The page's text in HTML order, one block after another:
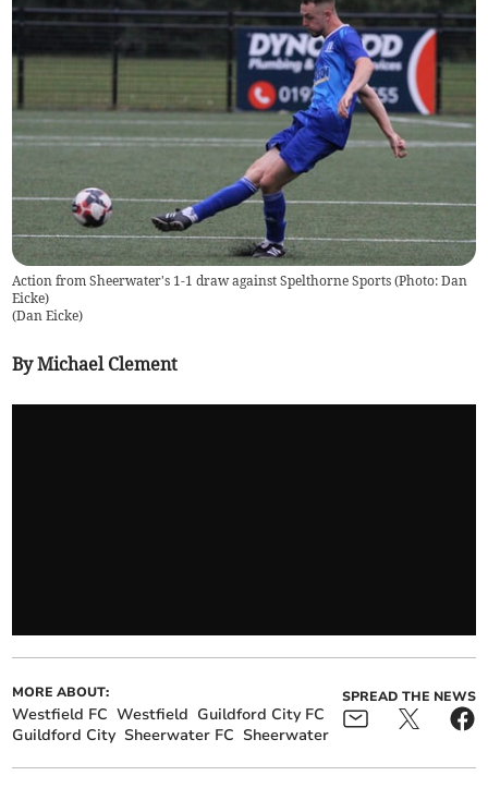
Action from Sheerwater's 1-1 draw against Spelthorne Sports (Photo: Dan
Eicke)
(Dan Eicke)
By Michael Clement
MORE ABOUT:
Westfield FC Westfield Guildford City FC
Guildford City Sheerwater FC Sheerwater
SPREAD THE NEWS